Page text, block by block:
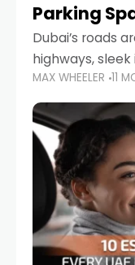
Parking
Dubai’s roads
highways,
around mobility.
Zayed Road
there’s one
MAX WHEELER 11